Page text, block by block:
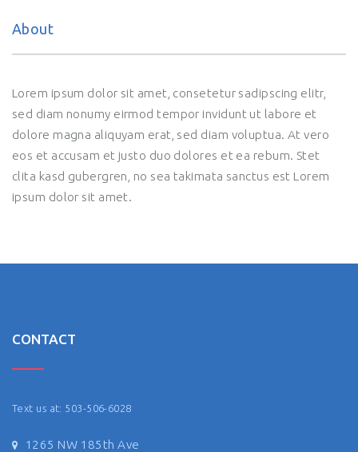
About
Lorem ipsum dolor sit amet, consetetur sadipscing elitr,
sed diam nonumy eirmod tempor invidunt ut labore et
dolore magna aliquyam erat, sed diam voluptua. At vero
eos et accusam et justo duo dolores et ea rebum. Stet
clita kasd gubergren, no sea takimata sanctus est Lorem
ipsum dolor sit amet.
CONTACT
Text us at: 503-506-6028
1265 NW 185th Ave